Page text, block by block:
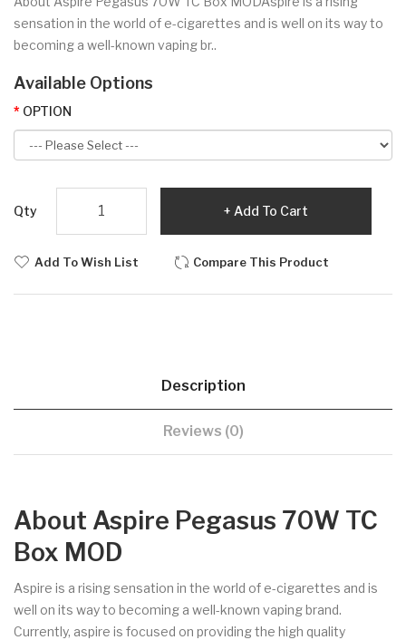
sensation in the world of e-cigarettes and is well on its way to
becoming a well-known vaping br..
Available Options
OPTION
Qty Add To Cart
Add To Wish List Compare This Product
Description
Reviews (0)
About Aspire Pegasus 70W TC
Box MOD
Aspire is a rising sensation in the world of e-cigarettes and is
well on its way to becoming a well-known vaping brand.
Currently, aspire is focused on providing the high quality